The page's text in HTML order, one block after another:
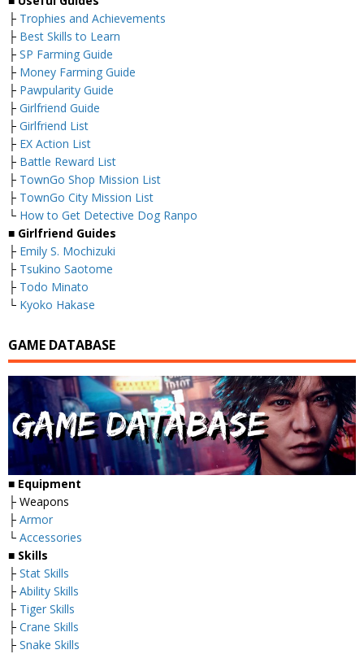
├ Trophies and Achievements
├ Best Skills to Learn
├ SP Farming Guide
├ Money Farming Guide
├ Pawpularity Guide
├ Girlfriend Guide
├ Girlfriend List
├ EX Action List
├ Battle Reward List
├ TownGo Shop Mission List
├ TownGo City Mission List
└ How to Get Detective Dog Ranpo
■ Girlfriend Guides
├ Emily S. Mochizuki
├ Tsukino Saotome
├ Todo Minato
└ Kyoko Hakase
GAME DATABASE
■ Equipment
├ Weapons
├ Armor
└ Accessories
■ Skills
├ Stat Skills
├ Ability Skills
├ Tiger Skills
├ Crane Skills
├ Snake Skills